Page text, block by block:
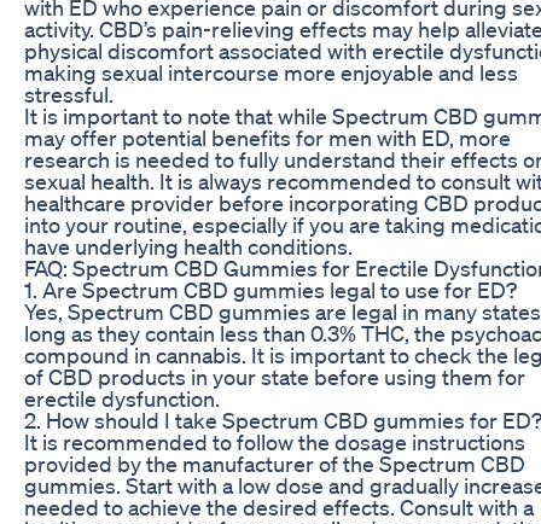
with ED who experience pain or discomfort during
activity. CBD’s pain-relieving effects may help
physical discomfort associated with erectile
making sexual intercourse more enjoyable and less
stressful.
It is important to note that while Spectrum CBD
may offer potential benefits for men with ED, more
research is needed to fully understand their effects
sexual health. It is always recommended to consult
healthcare provider before incorporating CBD
into your routine, especially if you are taking
have underlying health conditions.
FAQ: Spectrum CBD Gummies for Erectile
1. Are Spectrum CBD gummies legal to use for ED?
Yes, Spectrum CBD gummies are legal in many
long as they contain less than 0.3% THC, the
compound in cannabis. It is important to check the
of CBD products in your state before using them for
erectile dysfunction.
2. How should I take Spectrum CBD gummies for ED?
It is recommended to follow the dosage instructions
provided by the manufacturer of the Spectrum CBD
gummies. Start with a low dose and gradually
needed to achieve the desired effects. Consult with a